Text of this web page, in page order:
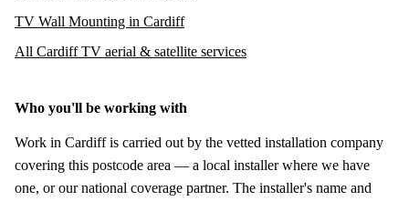
TV Wall Mounting in Cardiff
All Cardiff TV aerial & satellite services
Who you'll be working with
Work in Cardiff is carried out by the vetted installation company
covering this postcode area — a local installer where we have
one, or our national coverage partner. The installer's name and